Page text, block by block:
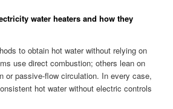
water heaters and how they
to obtain hot water without relying on
use direct combustion; others lean on
or passive-flow circulation. In every case,
hot water without electric controls